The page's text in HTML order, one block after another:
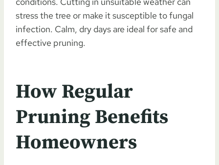
stress the tree or make it susceptible to fungal
infection. Calm, dry days are ideal for safe and
effective pruning.
How Regular
Pruning Benefits
Homeowners